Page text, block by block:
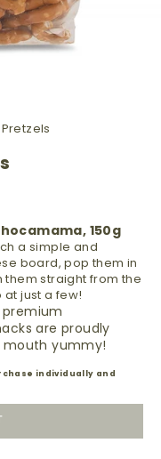
150g
a simple and
board, pop them in
them straight from the
just a few!
are proudly
mouth yummy!
individually and